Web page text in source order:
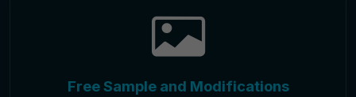
Free Sample and Modifications